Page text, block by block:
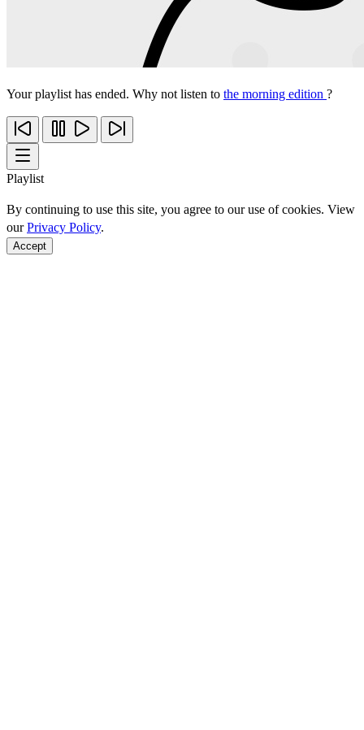
Your playlist has ended. Why not listen to the morning edition ?
Playlist
By continuing to use this site, you agree to our use of cookies. View
ourPrivacy Policy.
Accept